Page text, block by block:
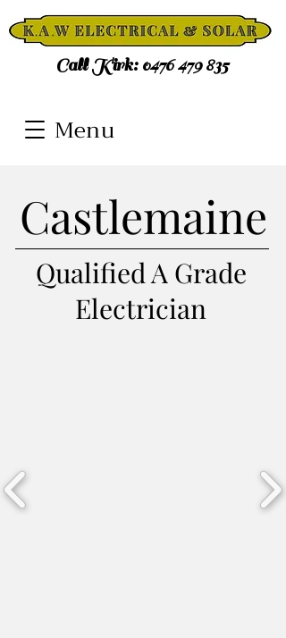
Menu
Call Kirk: 0476 479 835
Castlemaine
Qualified A Grade
Electrician